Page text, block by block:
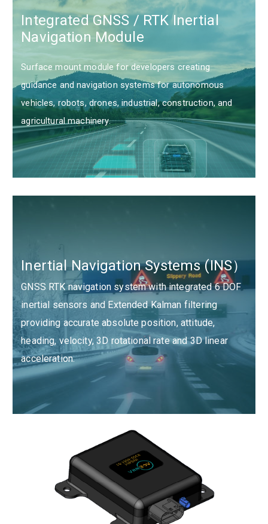
Integrated GNSS / RTK Inertial
Navigation Module
Surface mount module for developers creating
guidance and navigation systems for autonomous
vehicles, robots, drones, industrial, construction, and
agricultural machinery.
Inertial Navigation Systems (INS）
GNSS RTK navigation system with integrated 6 DOF
inertial sensors and Extended Kalman filtering
providing accurate absolute position, attitude,
heading, velocity, 3D rotational rate and 3D linear
acceleration.